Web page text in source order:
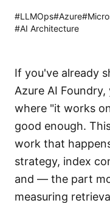
#LLMOps#Azure#
#AI Architecture
If you've already
Azure AI
where "it works
good enough.
work that
strategy, index
and — the part
measuring